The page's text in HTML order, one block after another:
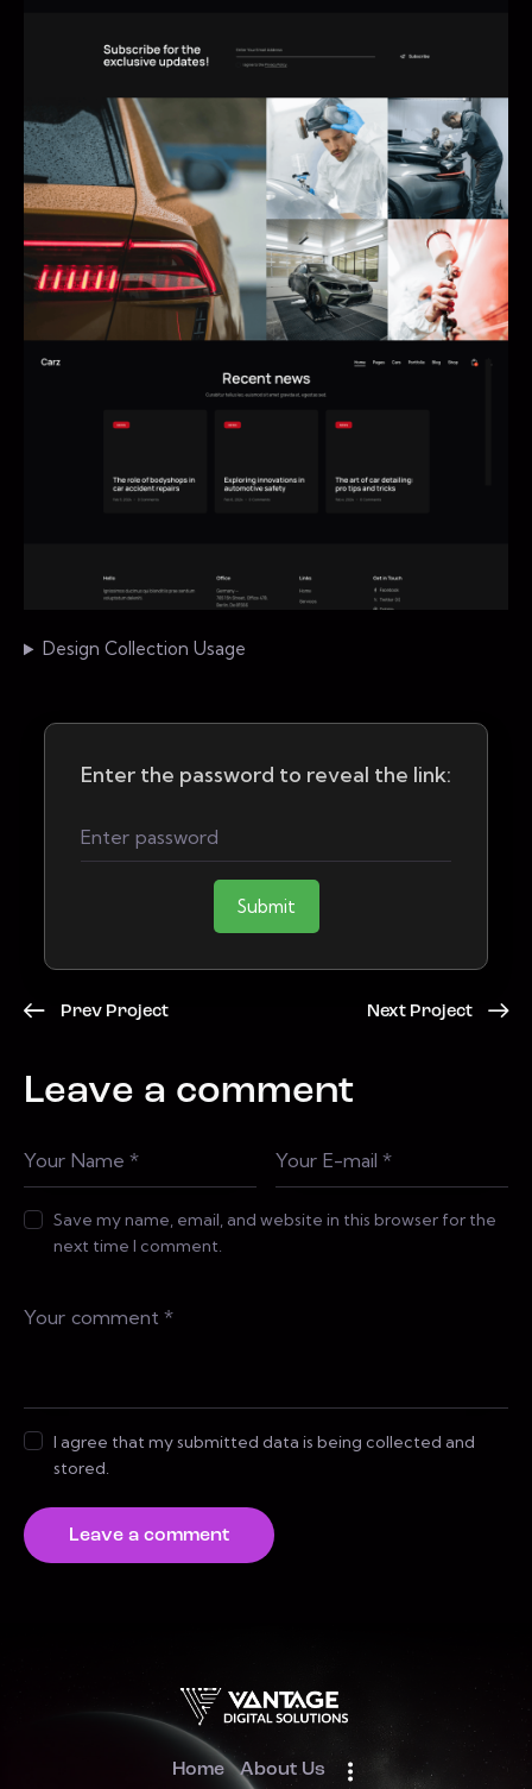
Design Collection Usage
Enter the password to reveal the link:
Submit
Prev Project Next Project
Leave a comment
Save my name, email, and website in this browser for the
next time I comment.
I agree that my submitted data is being collected and
stored.
Home About Us